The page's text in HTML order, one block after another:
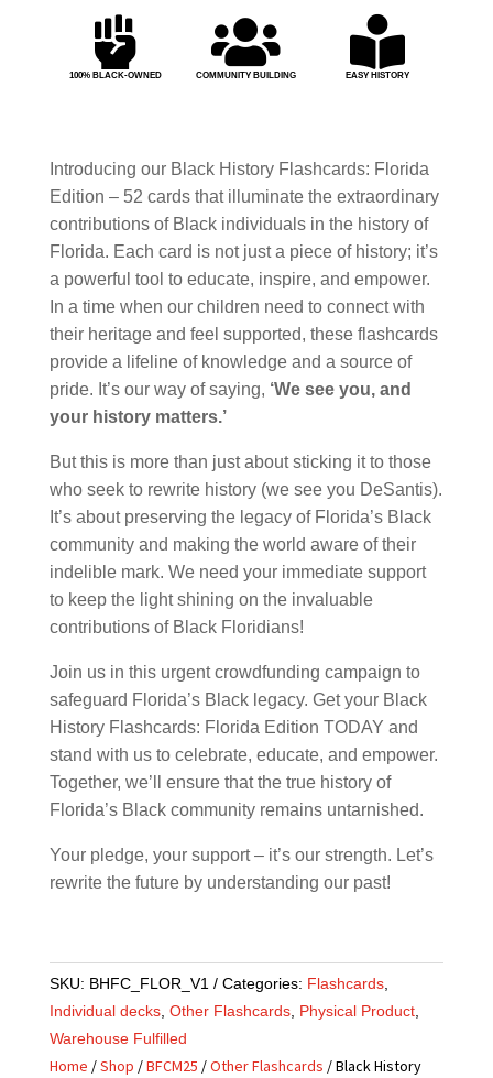

100% BLACK-OWNED

COMMUNITY BUILDING

EASY HISTORY
Introducing our Black History Flashcards: Florida
Edition – 52 cards that illuminate the extraordinary
contributions of Black individuals in the history of
Florida. Each card is not just a piece of history; it’s
a powerful tool to educate, inspire, and empower.
In a time when our children need to connect with
their heritage and feel supported, these flashcards
provide a lifeline of knowledge and a source of
pride. It’s our way of saying, ‘We see you, and
your history matters.’
But this is more than just about sticking it to those
who seek to rewrite history (we see you DeSantis).
It’s about preserving the legacy of Florida’s Black
community and making the world aware of their
indelible mark. We need your immediate support
to keep the light shining on the invaluable
contributions of Black Floridians!
Join us in this urgent crowdfunding campaign to
safeguard Florida’s Black legacy. Get your Black
History Flashcards: Florida Edition TODAY and
stand with us to celebrate, educate, and empower.
Together, we’ll ensure that the true history of
Florida’s Black community remains untarnished.
Your pledge, your support – it’s our strength. Let’s
rewrite the future by understanding our past!
SKU: BHFC_FLOR_V1 Categories: Flashcards,
Individual decks, Other Flashcards, Physical Product,
Warehouse Fulfilled
Home /Shop /BFCM25 /Other Flashcards / Black History